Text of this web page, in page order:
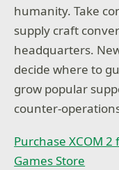
humanity. Take
supply craft
headquarters.
decide where to
grow popular
counter-
Purchase XCOM
Games Store